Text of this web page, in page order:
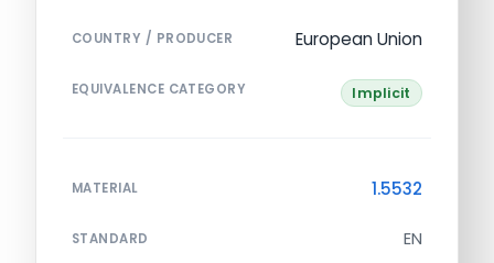
COUNTRY / PRODUCER European Union
EQUIVALENCE CATEGORY Implicit
MATERIAL 1.5532
STANDARD EN